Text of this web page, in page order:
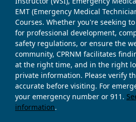
EMT (Emergency Medical
Courses. Whether you're seeking
for professional development,
safety regulations, or ensure the
community, CPRNM facilitates
at the right time, and in the right
private information. Please verify
accurate before visiting. For
your emergency number or 911.
information.